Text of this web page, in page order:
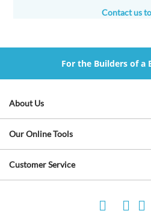
Contact us
For the Builders of a
About Us
Our Online Tools
Customer Service